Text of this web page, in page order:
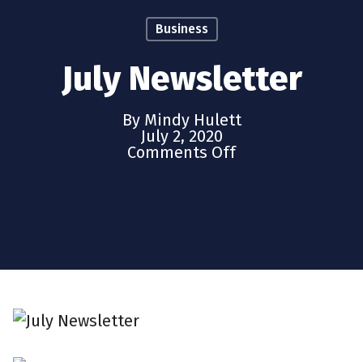
Business
July Newsletter
By Mindy Hulett
July 2, 2020
Comments Off